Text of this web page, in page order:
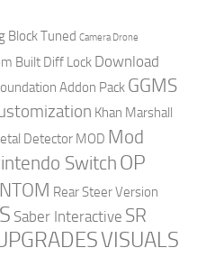
Block Tuned Camera Drone
Built Diff Lock Download
Addon Pack GGMS
Khan Marshall
Detector MOD Mod
SwitchOP
Rear Steer Version
Saber Interactive SR
VISUALS